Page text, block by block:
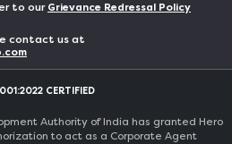
to our Grievance Redressal Policy
contact us at
CERTIFIED
Authority of India has granted Hero
to act as a Corporate Agent